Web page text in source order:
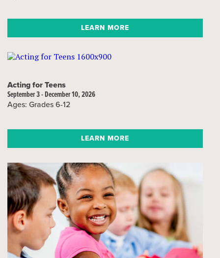
LEARN MORE
Acting for Teens
September 3 - December 10, 2026
Ages: Grades 6-12
LEARN MORE